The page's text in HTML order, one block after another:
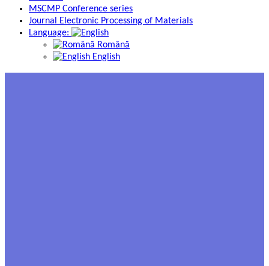
MSCMP Conference series
Journal Electronic Processing of Materials
Language:
Română
English